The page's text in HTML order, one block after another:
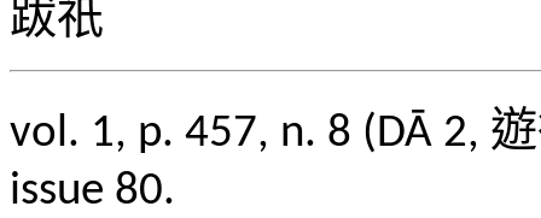
跋祇
vol. 1, p. 457, n. 8 (DĀ 2,
issue 80.